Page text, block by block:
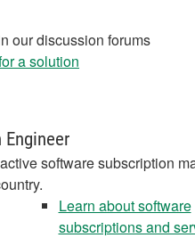
our discussion forums
a solution
software subscription
Learn about software
subscriptions and